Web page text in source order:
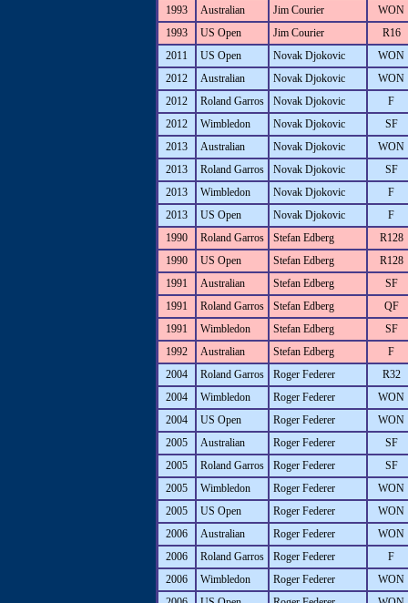
1993
Australian Jim Courier
WON
1993
US Open Jim Courier
R16
2011
US Open Novak Djokovic
WON
2012
Australian Novak Djokovic
WON
2012
Roland Garros Novak Djokovic
F
2012
Wimbledon Novak Djokovic
SF
2013
Australian Novak Djokovic
WON
2013
Roland Garros Novak Djokovic
SF
2013
Wimbledon Novak Djokovic
F
2013
US Open Novak Djokovic
F
1990
Roland Garros Stefan Edberg
R128
1990
US Open Stefan Edberg
R128
1991
Australian Stefan Edberg
SF
1991
Roland Garros Stefan Edberg
QF
1991
Wimbledon Stefan Edberg
SF
1992
Australian Stefan Edberg
F
2004
Roland Garros Roger Federer
R32
2004
Wimbledon Roger Federer
WON
2004
US Open Roger Federer
WON
2005
Australian Roger Federer
SF
2005
Roland Garros Roger Federer
SF
2005
Wimbledon Roger Federer
WON
2005
US Open Roger Federer
WON
2006
Australian Roger Federer
WON
2006
Roland Garros Roger Federer
F
2006
Wimbledon Roger Federer
WON